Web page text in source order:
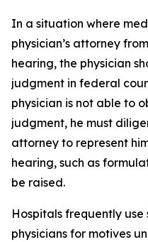
In a situation where
physician’s attorney
hearing, the physician
judgment in federal
physician is not able to
judgment, he must
attorney to represent
hearing, such as
be raised.
Hospitals frequently
physicians for motives